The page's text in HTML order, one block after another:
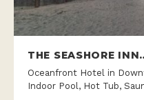
THE SEASHORE
Oceanfront Hotel in
Indoor Pool, Hot Tub,